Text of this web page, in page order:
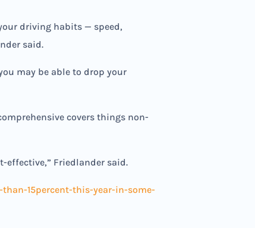
driving habits — speed,
said.
may be able to drop your
covers things non-
effective,” Friedlander said.
15percent-this-year-in-some-